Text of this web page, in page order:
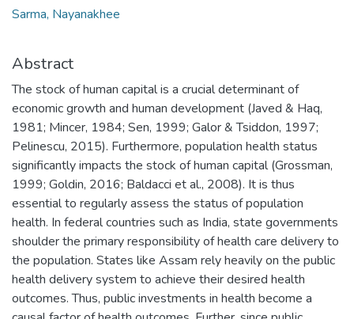
Sarma, Nayanakhee
Abstract
The stock of human capital is a crucial determinant of
economic growth and human development (Javed & Haq,
1981; Mincer, 1984; Sen, 1999; Galor & Tsiddon, 1997;
Pelinescu, 2015). Furthermore, population health status
significantly impacts the stock of human capital (Grossman,
1999; Goldin, 2016; Baldacci et al., 2008). It is thus
essential to regularly assess the status of population
health. In federal countries such as India, state governments
shoulder the primary responsibility of health care delivery to
the population. States like Assam rely heavily on the public
health delivery system to achieve their desired health
outcomes. Thus, public investments in health become a